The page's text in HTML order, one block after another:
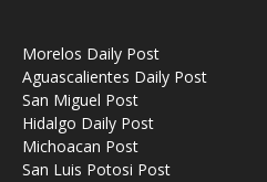
Morelos Daily Post
Aguascalientes Daily Post
San Miguel Post
Hidalgo Daily Post
Michoacan Post
San Luis Potosi Post